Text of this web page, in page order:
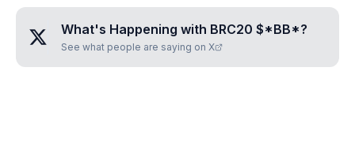
What's Happening with BRC20 $*BB*?
See what people are saying on X